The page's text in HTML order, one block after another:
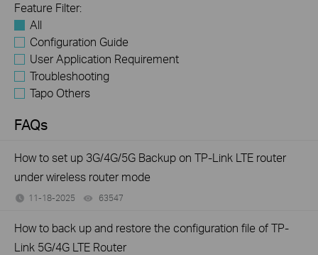
Feature Filter:
All
Configuration Guide
User Application Requirement
Troubleshooting
Tapo Others
FAQs
How to set up 3G/4G/5G Backup on TP-Link LTE router
under wireless router mode
11-18-2025 63547
How to back up and restore the configuration file of TP-
Link 5G/4G LTE Router